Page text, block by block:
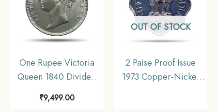
One Rupee Victoria
Queen 1840 Divided
Legend W.W. (Re-
engraved hair) 11.6
₹9,499.00
OUT OF STOCK
2 Paise Proof Issue
1973 Copper-Nickel